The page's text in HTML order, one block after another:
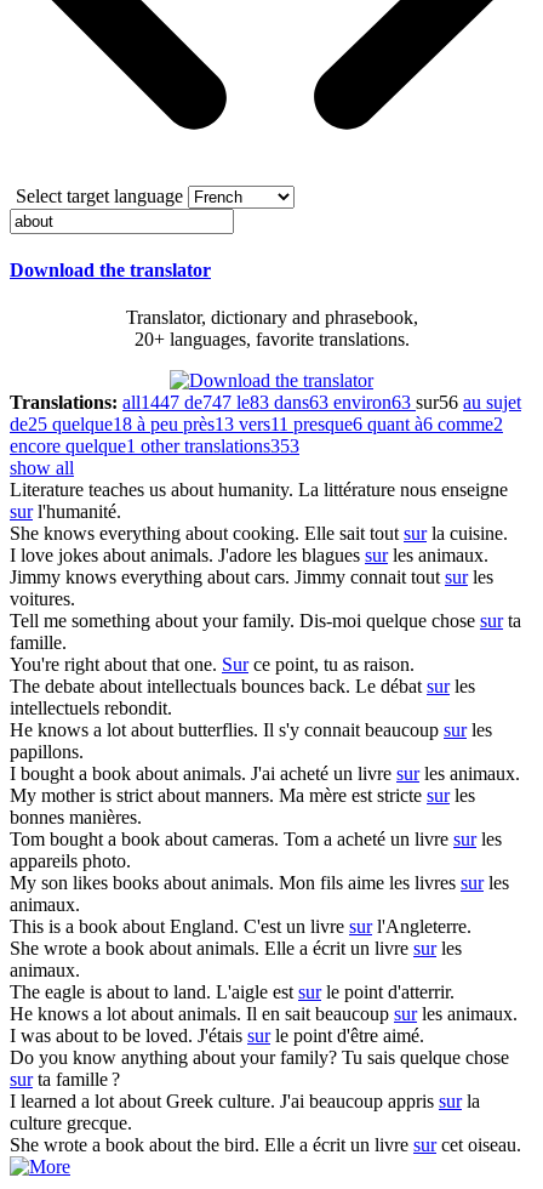
Select target language
Download the translator
Translator, dictionary and phrasebook,
20+ languages, favorite translations.
Translations: all1447 de747 le83 dans63 environ63 sur56 au sujet
de25 quelque18 à peu près13 vers11 presque6 quant à6 comme2
encore quelque1 other translations353
show all
Literature teaches us abouthumanity. La littérature nous enseigne
surl'humanité.
She knows everything aboutcooking. Elle sait toutsur​​la cuisine.
I love jokes aboutanimals. J'adore les blagues surles animaux.
Jimmy knows everything aboutcars. Jimmy connait toutsurles
voitures.
Tell me something aboutyour family. Dis-moi quelque chose surta
famille.
You're rightaboutthat one. Surce point, tu as raison.
The debate aboutintellectuals bounces back. Le débatsurles
intellectuels rebondit.
He knows a lotaboutbutterflies. Il s'y connait beaucoup surles
papillons.
I bought a book aboutanimals. J'ai acheté un livre surles animaux.
My mother is strictaboutmanners. Ma mère est stricte surles
bonnes manières.
Tom bought a book aboutcameras. Tom a acheté un livre surles
appareils photo.
My son likes books aboutanimals. Mon fils aime les livres surles
animaux.
This is a book aboutEngland. C'est un livre surl'Angleterre.
She wrote a book aboutanimals. Elle a écrit un livre surles
animaux.
The eagle is aboutto land. L'aigle estsurle point d'atterrir.
He knows a lotaboutanimals. Il en sait beaucoup surles animaux.
I was aboutto be loved. J'étais surle point d'être aimé.
Do you know anything aboutyour family? Tu sais quelque chose
surta famille ?
I learned a lotaboutGreek culture. J'ai beaucoup appris surla
culture grecque.
She wrote a book aboutthe bird. Elle a écrit un livre surcet oiseau.